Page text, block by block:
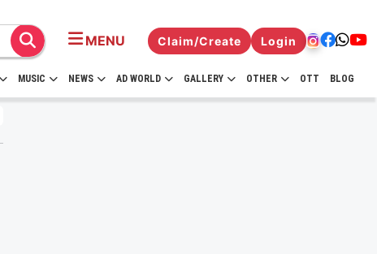
MENU Claim/Create Login
MUSIC NEWS AD WORLD GALLERY OTHER OTT BLOG